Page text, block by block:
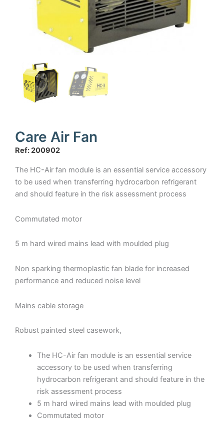
Care Air Fan
Ref: 200902
The HC-Air fan module is an essential service accessory
to be used when transferring hydrocarbon refrigerant
and should feature in the risk assessment process
Commutated motor
5 m hard wired mains lead with moulded plug
Non sparking thermoplastic fan blade for increased
performance and reduced noise level
Mains cable storage
Robust painted steel casework,
The HC-Air fan module is an essential service
accessory to be used when transferring
hydrocarbon refrigerant and should feature in the
risk assessment process
5 m hard wired mains lead with moulded plug
Commutated motor